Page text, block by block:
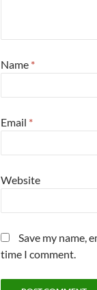
Name *
Email *
Website
Save my name,
time I comment.